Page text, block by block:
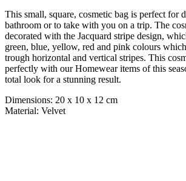
This small, square, cosmetic bag is perfect for
bathroom or to take with you on a trip. The
decorated with the Jacquard stripe design,
green, blue, yellow, red and pink colours
trough horizontal and vertical stripes. This
perfectly with our Homewear items of this
total look for a stunning result.
Dimensions: 20 x 10 x 12 cm
Material: Velvet